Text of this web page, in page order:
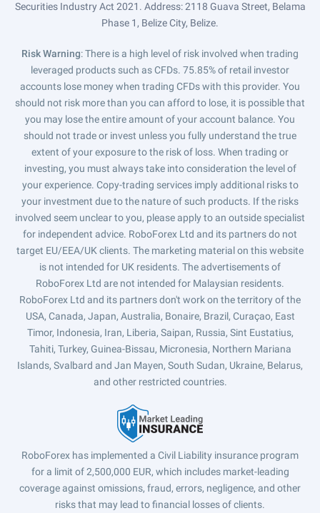
Securities Industry Act 2021. Address: 2118 Guava Street, Belama
Phase 1, Belize City, Belize.
Risk Warning: There is a high level of risk involved when trading
leveraged products such as CFDs. 75.85% of retail investor
accounts lose money when trading CFDs with this provider. You
should not risk more than you can afford to lose, it is possible that
you may lose the entire amount of your account balance. You
should not trade or invest unless you fully understand the true
extent of your exposure to the risk of loss. When trading or
investing, you must always take into consideration the level of
your experience. Copy-trading services imply additional risks to
your investment due to the nature of such products. If the risks
involved seem unclear to you, please apply to an outside specialist
for independent advice. RoboForex Ltd and its partners do not
target EU/EEA/UK clients. The marketing material on this website
is not intended for UK residents. The advertisements of
RoboForex Ltd are not intended for Malaysian residents.
RoboForex Ltd and its partners don't work on the territory of the
USA, Canada, Japan, Australia, Bonaire, Brazil, Curaçao, East
Timor, Indonesia, Iran, Liberia, Saipan, Russia, Sint Eustatius,
Tahiti, Turkey, Guinea-Bissau, Micronesia, Northern Mariana
Islands, Svalbard and Jan Mayen, South Sudan, Ukraine, Belarus,
and other restricted countries.
RoboForex has implemented a Civil Liability insurance program
for a limit of 2,500,000 EUR, which includes market-leading
coverage against omissions, fraud, errors, negligence, and other
risks that may lead to financial losses of clients.